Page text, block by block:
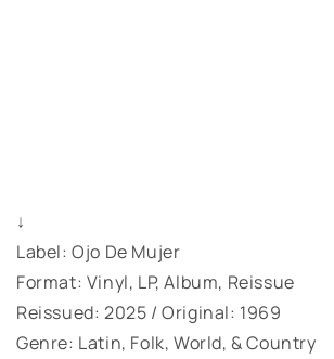
↓
Label: Ojo De Mujer
Format: Vinyl, LP, Album, Reissue
Reissued: 2025 / Original: 1969
Genre: Latin, Folk, World, & Country